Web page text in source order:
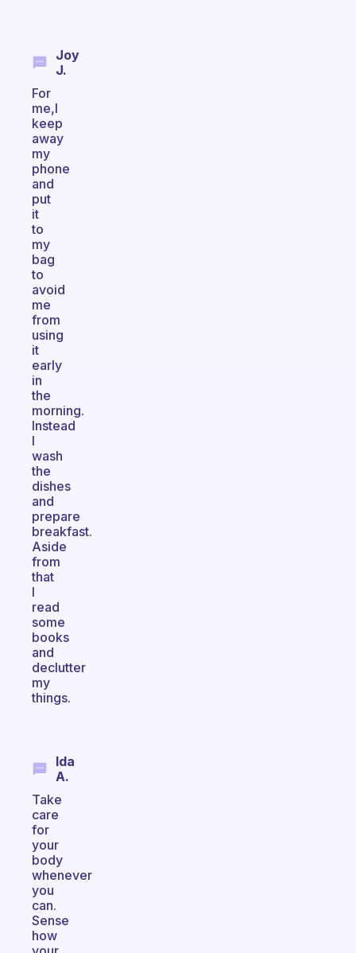
Joy
J.
For
me,I
keep
away
my
phone
and
put
it
to
my
bag
to
avoid
me
from
using
it
early
in
the
morning.
Instead
I
wash
the
dishes
and
prepare
breakfast.
Aside
from
that
I
read
some
books
and
declutter
my
things.
Ida
A.
Take
care
for
your
body
whenever
you
can.
Sense
how